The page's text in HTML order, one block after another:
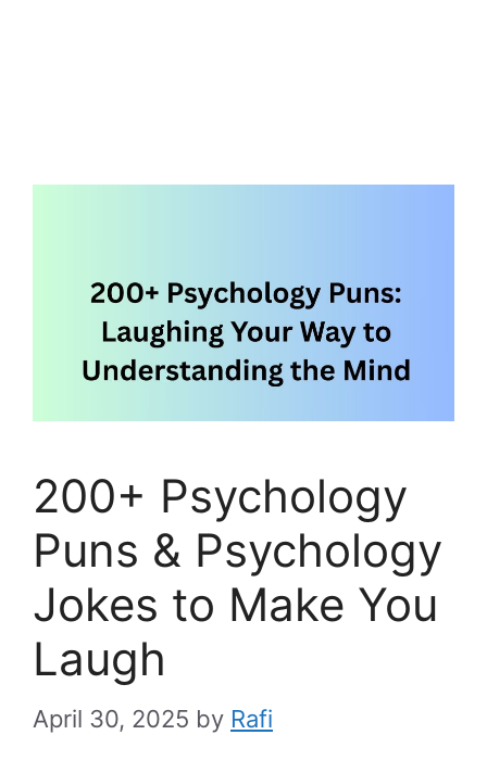
200+ Psychology
Puns & Psychology
Jokes to Make You
Laugh
April 30, 2025 by Rafi